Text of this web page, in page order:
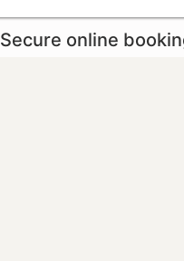
Secure online